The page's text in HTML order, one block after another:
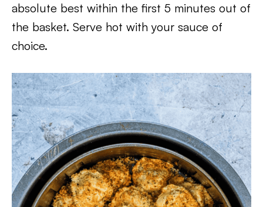
absolute best within the first 5 minutes out of
the basket. Serve hot with your sauce of
choice.